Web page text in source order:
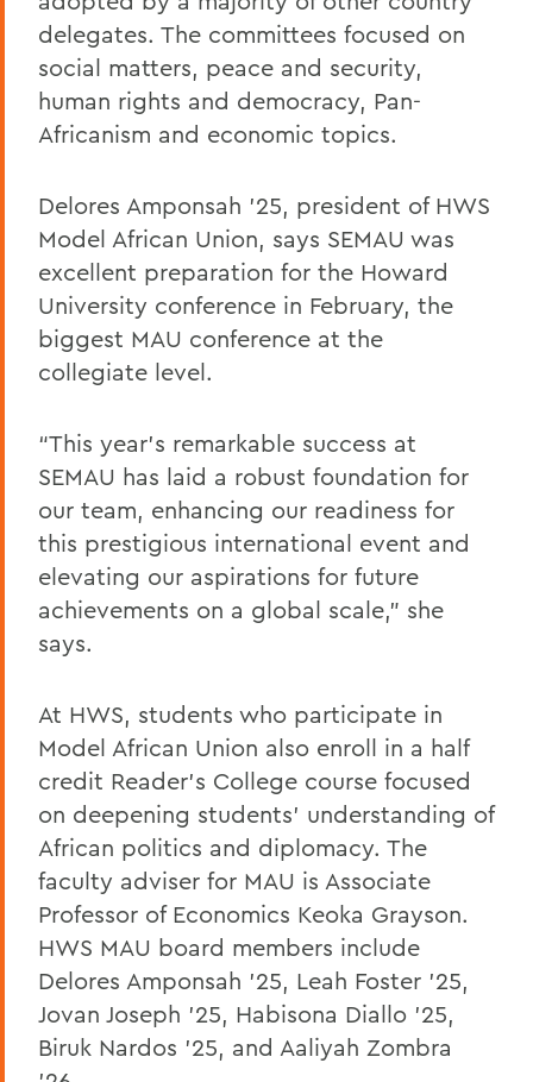
delegates. The committees focused on
social matters, peace and security,
human rights and democracy, Pan-
Africanism and economic topics.
Delores Amponsah ’25, president of HWS
Model African Union, says SEMAU was
excellent preparation for the Howard
University conference in February, the
biggest MAU conference at the
collegiate level.
“This year's remarkable success at
SEMAU has laid a robust foundation for
our team, enhancing our readiness for
this prestigious international event and
elevating our aspirations for future
achievements on a global scale,” she
says.
At HWS, students who participate in
Model African Union also enroll in a half
credit Reader’s College course focused
on deepening students’ understanding of
African politics and diplomacy. The
faculty adviser for MAU is Associate
Professor of Economics Keoka Grayson.
HWS MAU board members include
Delores Amponsah ’25, Leah Foster ’25,
Jovan Joseph ’25, Habisona Diallo ’25,
Biruk Nardos ’25, and Aaliyah Zombra